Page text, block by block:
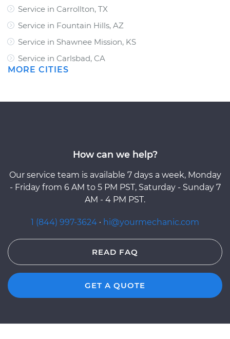
Service in Carrollton, TX
Service in Fountain Hills, AZ
Service in Shawnee Mission, KS
Service in Carlsbad, CA
MORE CITIES
How can we help?
Our service team is available 7 days a week, Monday
- Friday from 6 AM to 5 PM PST, Saturday - Sunday 7
AM - 4 PM PST.
1 (844) 997-3624 · hi@yourmechanic.com
READ FAQ
GET A QUOTE